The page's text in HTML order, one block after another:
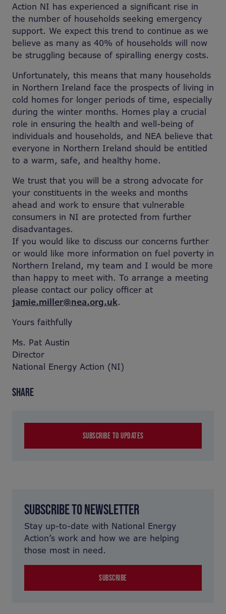
Action NI has experienced a significant rise in
the number of households seeking emergency
support. We expect this trend to continue as we
believe as many as 40% of households will now
be struggling because of spiralling energy costs.
Unfortunately, this means that many households
in Northern Ireland face the prospects of living in
cold homes for longer periods of time, especially
during the winter months. Homes play a crucial
role in ensuring the health and well-being of
individuals and households, and NEA believe that
everyone in Northern Ireland should be entitled
to a warm, safe, and healthy home.
We trust that you will be a strong advocate for
your constituents in the weeks and months
ahead and work to ensure that vulnerable
consumers in NI are protected from further
disadvantages.
If you would like to discuss our concerns further
or would like more information on fuel poverty in
Northern Ireland, my team and I would be more
than happy to meet with. To arrange a meeting
please contact our policy officer at
jamie.miller@nea.org.uk.
Yours faithfully
Ms. Pat Austin
Director
National Energy Action (NI)
SHARE
SUBSCRIBE TO UPDATES
SUBSCRIBE TO NEWSLETTER
Stay up-to-date with National Energy
Action’s work and how we are helping
those most in need.
SUBSCRIBE